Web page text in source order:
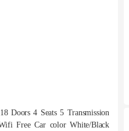
Doors 4 Seats 5 Transmission
Free Car color White/Black